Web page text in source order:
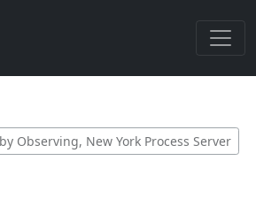
Observing, New York Process Server